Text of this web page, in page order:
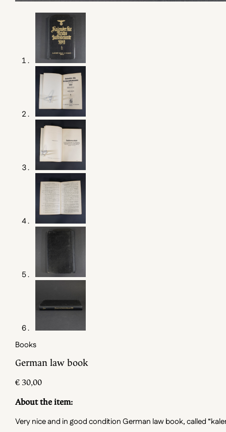
Books
German law book
€ 30,00
About the item:
Very nice and in good condition German law book, called